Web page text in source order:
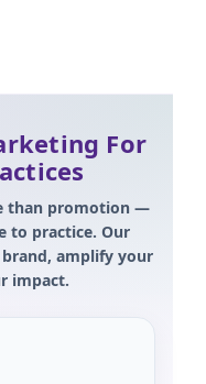
For
than promotion —
to practice. Our
amplify your
impact.